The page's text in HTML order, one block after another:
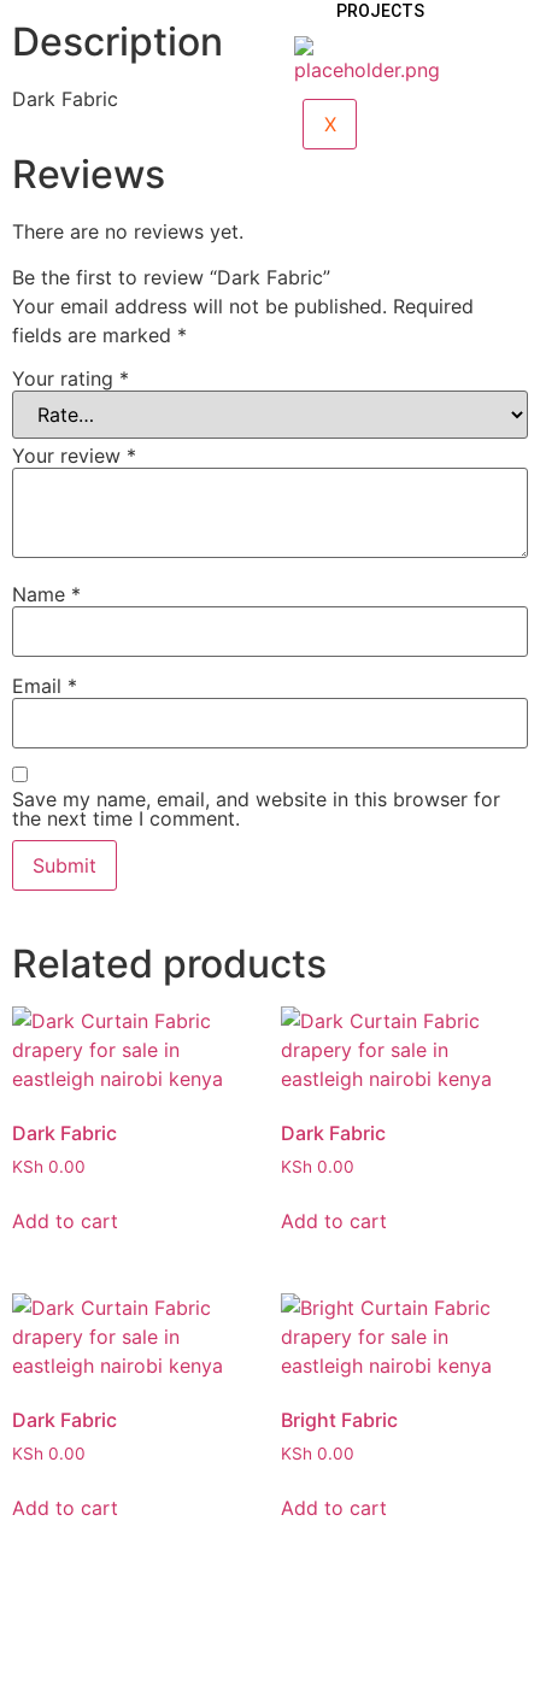
PROJECTS
X
Description
Dark Fabric
Reviews
There are no reviews yet.
Be the first to review “Dark Fabric”
Your email address will not be published. Required
fields are marked *
Your rating *
Your review *
Name *
Email *
Save my name, email, and website in this browser for
the next time I comment.
Related products
Dark Fabric
KSh 0.00
Add to cart
Dark Fabric
KSh 0.00
Add to cart
Dark Fabric
KSh 0.00
Add to cart
Bright Fabric
KSh 0.00
Add to cart